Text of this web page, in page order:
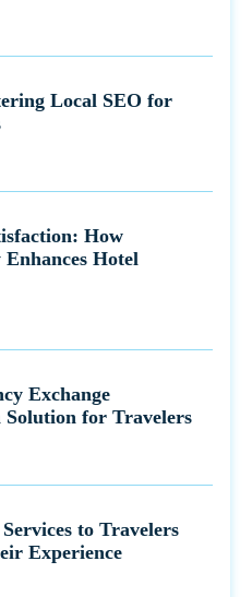
Local SEO for
How
Enhances Hotel
Exchange
Solution for Travelers
to Travelers
Experience